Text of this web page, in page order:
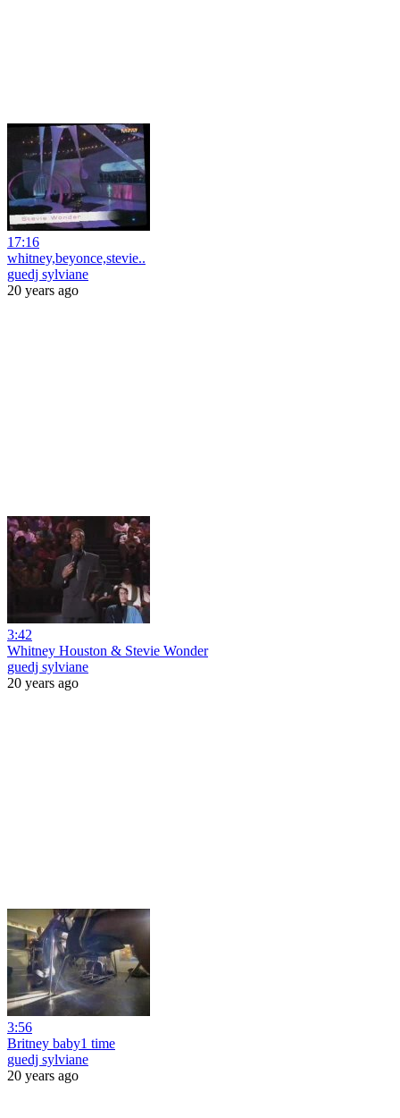
17:16
whitney,beyonce,stevie..
guedj sylviane
20 years ago
3:42
Whitney Houston & Stevie Wonder
guedj sylviane
20 years ago
3:56
Britney baby1 time
guedj sylviane
20 years ago